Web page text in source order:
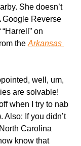
She doesn’t
Google Reverse
on
the Arkansas
well, um,
are solvable!
when I try to nab
If you didn’t
Carolina
know that